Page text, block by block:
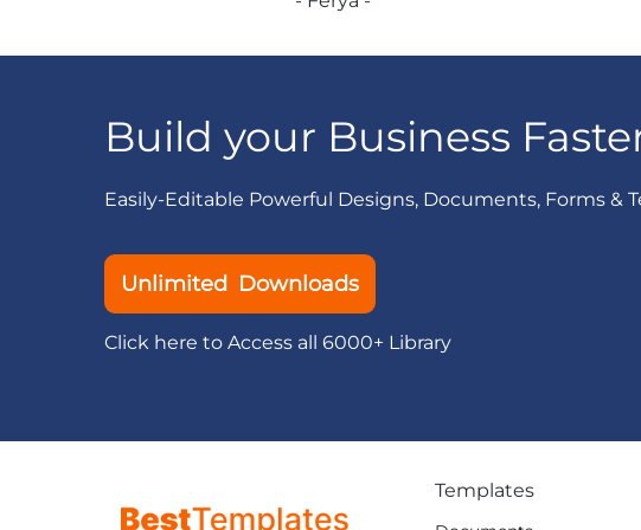
Build your Business
Easily-Editable Powerful Designs, Documents, Forms &
Unlimited Downloads
Click here to Access all 6000+ Library
Templates